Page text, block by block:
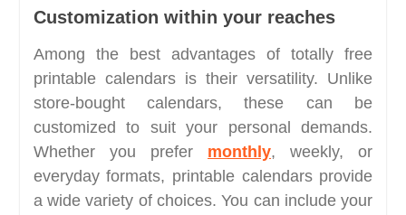
Customization within your reaches
Among the best advantages of totally free
printable calendars is their versatility. Unlike
store-bought calendars, these can be
customized to suit your personal demands.
Whether you prefer monthly, weekly, or
everyday formats, printable calendars provide
a wide variety of choices. You can include your